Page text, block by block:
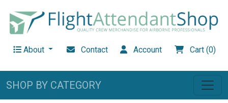
About Contact Account Cart (0)
SHOP BY CATEGORY